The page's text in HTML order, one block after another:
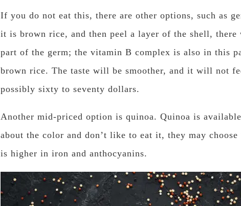
If you do not eat this, there are other options, such as
it is brown rice, and then peel a layer of the shell,
part of the germ; the vitamin B complex is also in this
brown rice. The taste will be smoother, and it will not
possibly sixty to seventy dollars.
Another mid-priced option is quinoa. Quinoa is
about the color and don’t like to eat it, they may
is higher in iron and anthocyanins.